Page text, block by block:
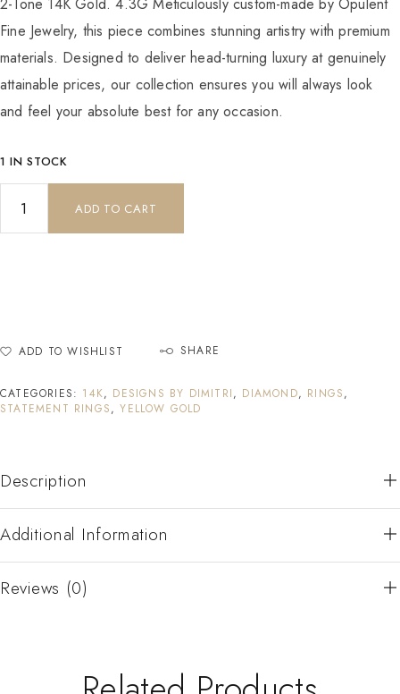
2-Tone 14K Gold. 4.3G Meticulously custom-made by Opulent
Fine Jewelry, this piece combines stunning artistry with premium
materials. Designed to deliver head-turning luxury at genuinely
attainable prices, our collection ensures you will always look
and feel your absolute best for any occasion.
1 IN STOCK
ADD TO CART
ADD TO WISHLIST SHARE
CATEGORIES: 14K, DESIGNS BY DIMITRI, DIAMOND, RINGS,
STATEMENT RINGS,YELLOW GOLD
Description
Additional Information
Reviews (0)